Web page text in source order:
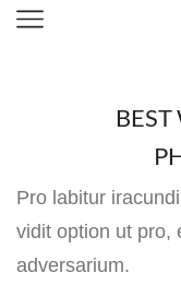
Pro labitur
vidit option ut pro,
adversarium.